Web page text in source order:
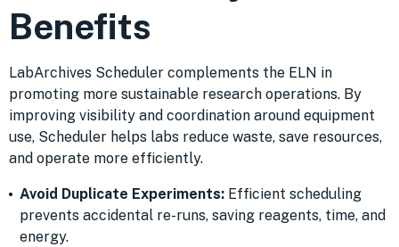
Benefits
LabArchives Scheduler complements the ELN in
promoting more sustainable research operations. By
improving visibility and coordination around equipment
use, Scheduler helps labs reduce waste, save resources,
and operate more efficiently.
Avoid Duplicate Experiments: Efficient scheduling
prevents accidental re-runs, saving reagents, time, and
energy.